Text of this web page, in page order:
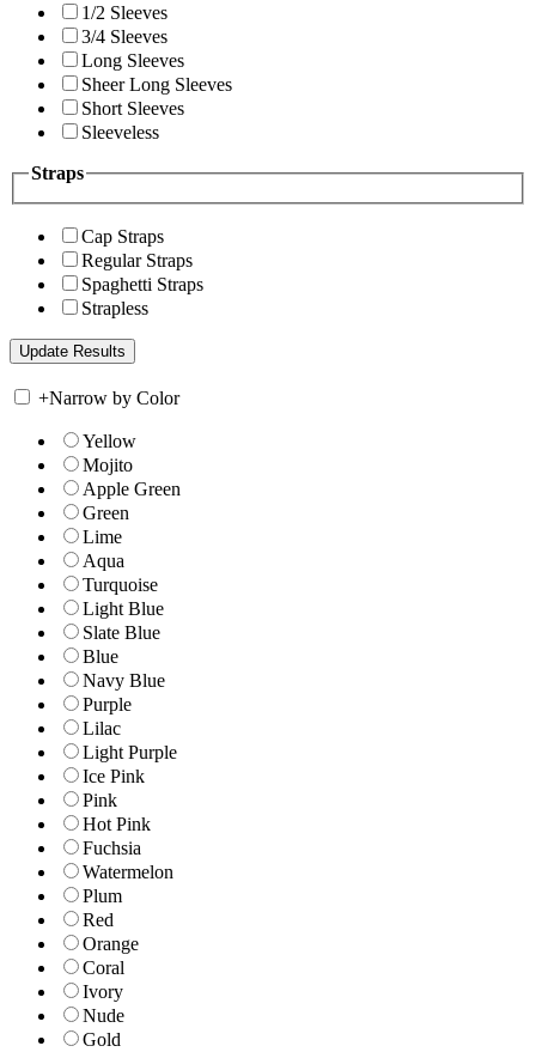
1/2 Sleeves
3/4 Sleeves
Long Sleeves
Sheer Long Sleeves
Short Sleeves
Sleeveless
Straps
Cap Straps
Regular Straps
Spaghetti Straps
Strapless
+Narrow by Color
Yellow
Mojito
Apple Green
Green
Lime
Aqua
Turquoise
Light Blue
Slate Blue
Blue
Navy Blue
Purple
Lilac
Light Purple
Ice Pink
Pink
Hot Pink
Fuchsia
Watermelon
Plum
Red
Orange
Coral
Ivory
Nude
Gold